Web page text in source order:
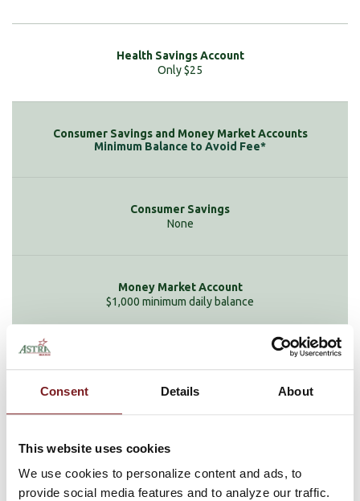
Consent Details About
This website uses cookies
We use cookies to personalize content and ads, to
provide social media features and to analyze our traffic.
Only $25
Minimum Balance to Avoid Fee*
None
$1,000 minimum daily balance
Service Charge